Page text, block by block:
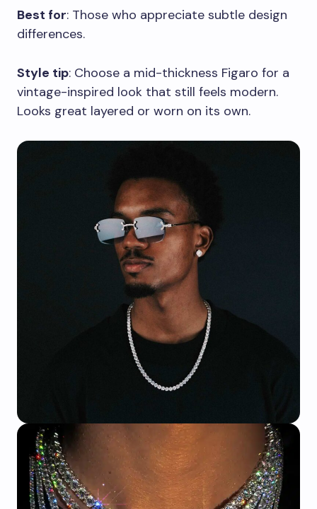
Best for: Those who appreciate subtle design
differences.
Style tip: Choose a mid-thickness Figaro for a
vintage-inspired look that still feels modern.
Looks great layered or worn on its own.